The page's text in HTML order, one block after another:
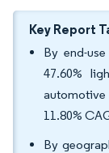
Key Report
By end-
47.60%
11.80%
By